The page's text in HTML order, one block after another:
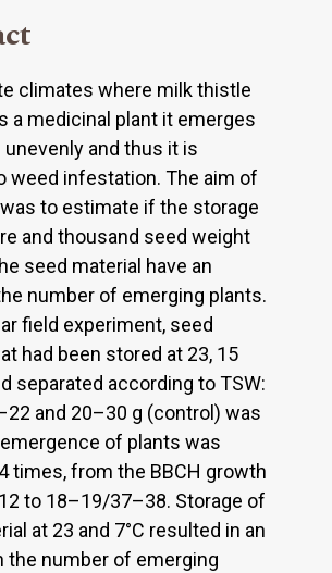
climates where milk thistle
a medicinal plant it emerges
unevenly and thus it is
weed infestation. The aim of
to estimate if the storage
and thousand seed weight
seed material have an
number of emerging plants.
field experiment, seed
had been stored at 23, 15
separated according to TSW:
and 20–30 g (control) was
of plants was
times, from the BBCH growth
to 18–19/37–38. Storage of
at 23 and 7°C resulted in an
the number of emerging